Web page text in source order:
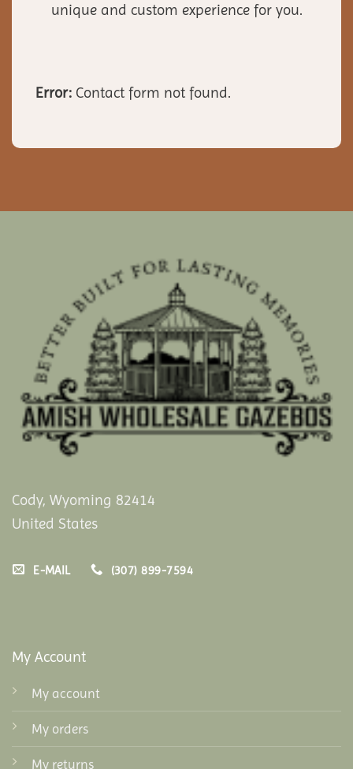
unique and custom experience for you.
Error: Contact form not found.
Cody, Wyoming 82414
United States
E-MAIL (307) 899-7594
My Account
My account
My orders
My returns